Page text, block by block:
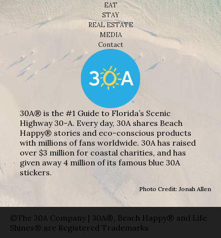
EAT
STAY
REAL ESTATE
MEDIA
Contact
30A® is the #1 Guide to Florida’s Scenic
Highway 30-A. Every day, 30A shares Beach
Happy® stories and eco-conscious products
with millions of fans worldwide. 30A has raised
over $3 million for coastal charities, and has
given away 4 million of its famous blue 30A
stickers.
Photo Credit: Jonah Allen
©The 30A Company | 30A®, Beach Happy® and Life
Shines® are Registered Trademarks